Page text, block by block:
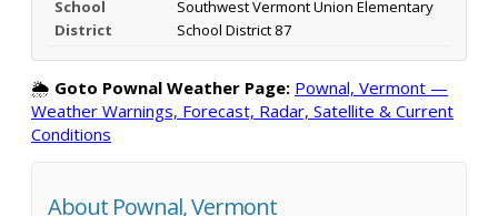
School
District
Southwest Vermont Union Elementary
School District 87
🌦️ Goto Pownal Weather Page: Pownal, Vermont —
Weather Warnings, Forecast, Radar, Satellite & Current
Conditions
About Pownal, Vermont